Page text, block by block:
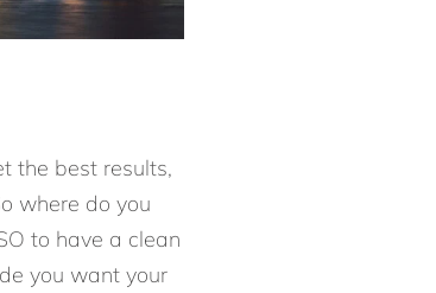
the best results,
where do you
to have a clean
you want your